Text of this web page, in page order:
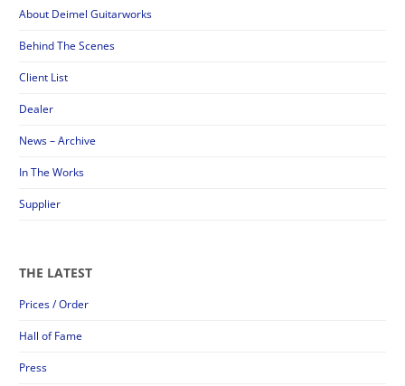
About Deimel Guitarworks
Behind The Scenes
Client List
Dealer
News – Archive
In The Works
Supplier
THE LATEST
Prices / Order
Hall of Fame
Press